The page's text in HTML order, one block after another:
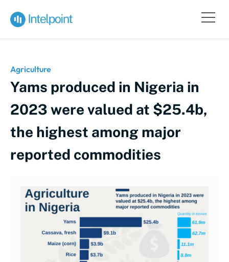
Agriculture
Yams produced in Nigeria in
2023 were valued at $25.4b,
the highest among major
reported commodities